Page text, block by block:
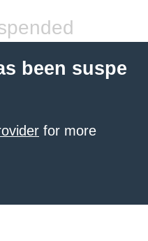
been suspe
for more